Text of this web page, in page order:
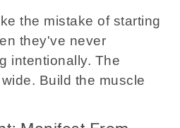
the mistake of starting
they've never
intentionally. The
Build the muscle